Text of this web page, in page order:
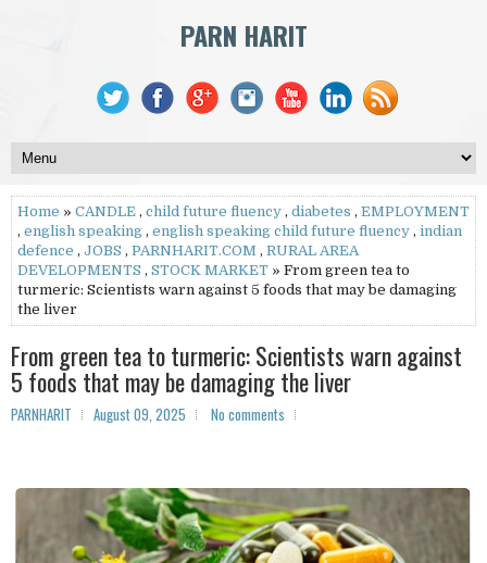
PARN HARIT
Home » CANDLE , child future fluency , diabetes , EMPLOYMENT
, english speaking , english speaking child future fluency , indian
defence , JOBS , PARNHARIT.COM , RURAL AREA
DEVELOPMENTS , STOCK MARKET » From green tea to
turmeric: Scientists warn against 5 foods that may be damaging
the liver
From green tea to turmeric: Scientists warn against
5 foods that may be damaging the liver
PARNHARIT August 09, 2025 No comments